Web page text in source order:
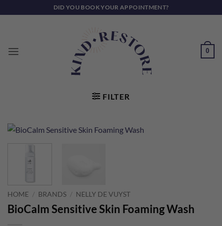
to
DID YOU BOOK YOUR APPOINTMENT?
0
FILTER
HOME / BRANDS / NELLY DE VUYST
BioCalm Sensitive Skin Foaming Wash